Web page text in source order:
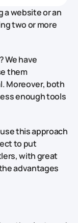
a website or an
two or more
We have
them
Moreover, both
enough tools
this approach
to put
with great
advantages